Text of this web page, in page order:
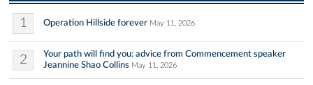
1 Operation Hillside forever May 11, 2026
2
Your path will find you: advice from Commencement speaker
Jeannine Shao Collins May 11, 2026